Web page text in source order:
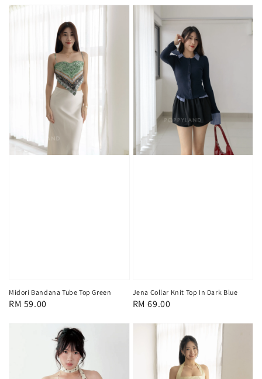
Midori Bandana Tube Top Green
Regular
RM 59.00
Jena Collar Knit Top In Dark Blue
Regular
RM 69.00